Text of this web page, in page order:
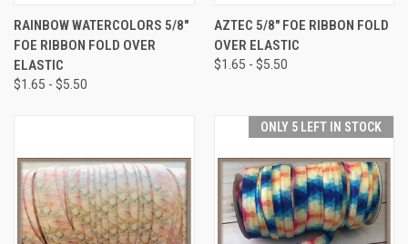
RAINBOW WATERCOLORS 5/8"
FOE RIBBON FOLD OVER
ELASTIC
$1.65 - $5.50
AZTEC 5/8" FOE RIBBON FOLD
OVER ELASTIC
$1.65 - $5.50
ONLY 5 LEFT IN STOCK